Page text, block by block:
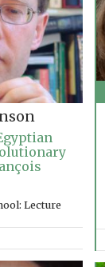
Lecture